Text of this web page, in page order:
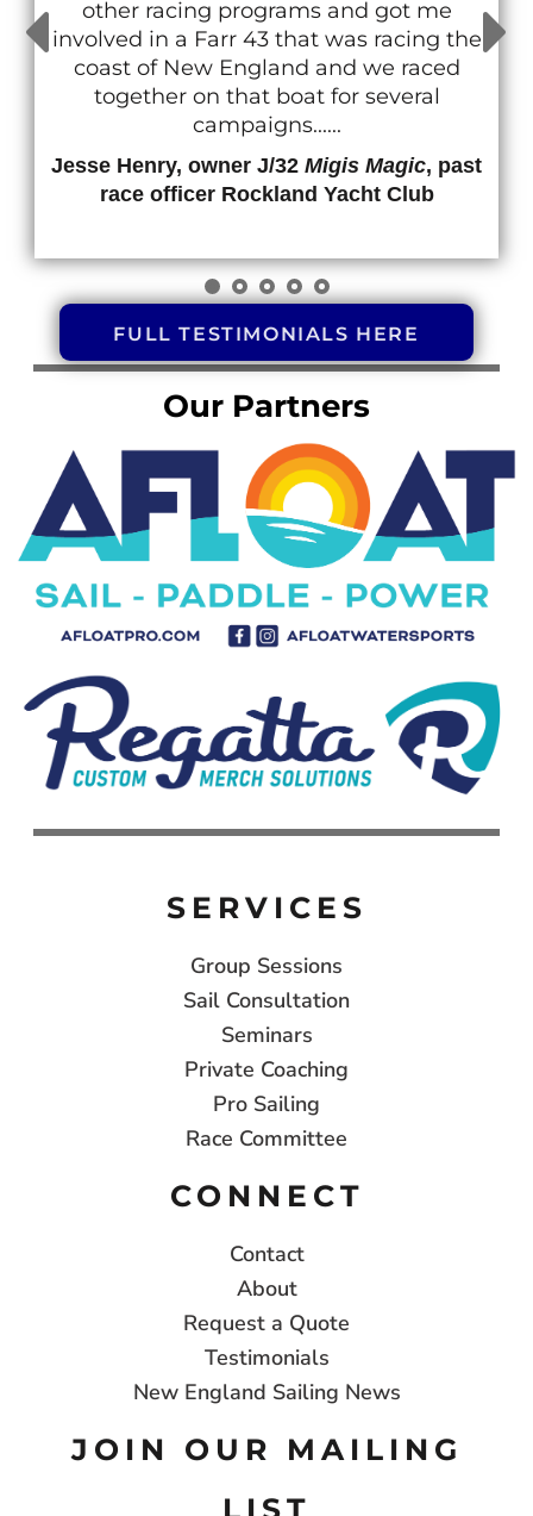
navigate around any course is impressive
and his ability to translate his tactics & skills
to the crew is gallant......
Jesse Thompson, owner J/80 #591 Tubby
FULL TESTIMONIALS HERE
Our Partners
SERVICES
Group Sessions
Sail Consultation
Seminars
Private Coaching
Pro Sailing
Race Committee
CONNECT
Contact
About
Request a Quote
Testimonials
New England Sailing News
JOIN OUR MAILING